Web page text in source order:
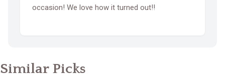
occasion! We love how it turned out!!
Similar Picks